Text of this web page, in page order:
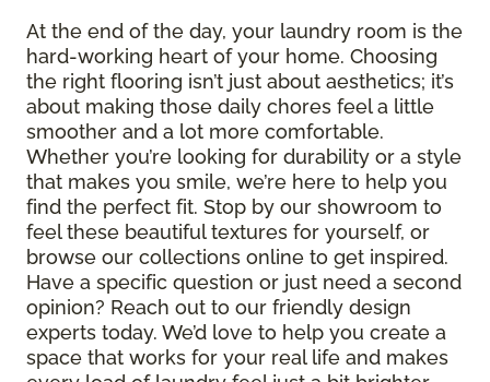
At the end of the day, your laundry room is the
hard-working heart of your home. Choosing
the right flooring isn’t just about aesthetics; it’s
about making those daily chores feel a little
smoother and a lot more comfortable.
Whether you’re looking for durability or a style
that makes you smile, we’re here to help you
find the perfect fit. Stop by our showroom to
feel these beautiful textures for yourself, or
browse our collections online to get inspired.
Have a specific question or just need a second
opinion? Reach out to our friendly design
experts today. We’d love to help you create a
space that works for your real life and makes